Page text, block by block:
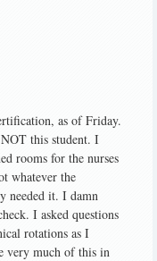
as of Friday.
this student. I
rooms for the nurses
whatever the
needed it. I damn
I asked questions
rotations as I
very much of this in